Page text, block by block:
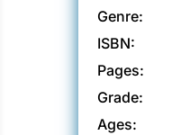
Genre:
ISBN:
Pages:
Grade:
Ages: